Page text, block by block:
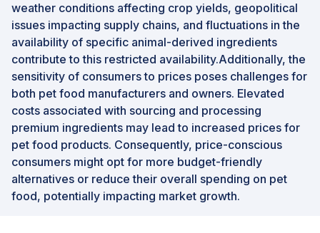
weather conditions affecting crop yields, geopolitical
issues impacting supply chains, and fluctuations in the
availability of specific animal-derived ingredients
contribute to this restricted availability.Additionally, the
sensitivity of consumers to prices poses challenges for
both pet food manufacturers and owners. Elevated
costs associated with sourcing and processing
premium ingredients may lead to increased prices for
pet food products. Consequently, price-conscious
consumers might opt for more budget-friendly
alternatives or reduce their overall spending on pet
food, potentially impacting market growth.